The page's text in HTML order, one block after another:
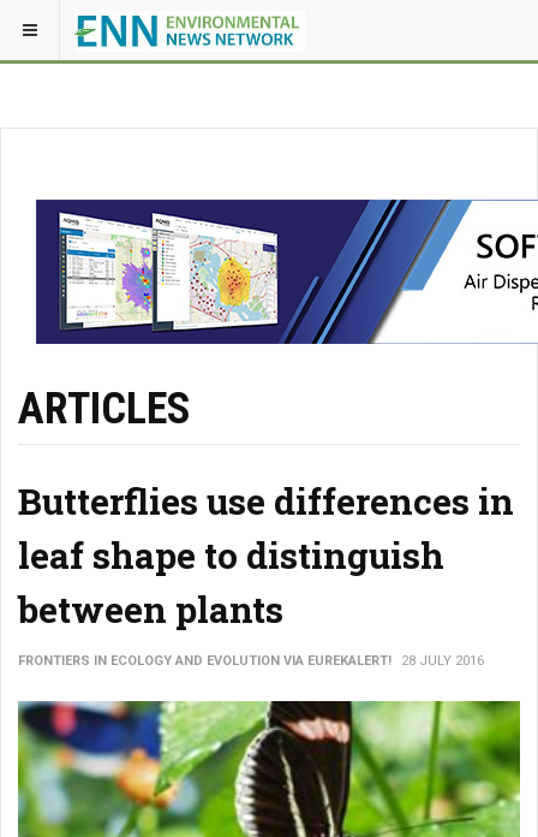
ARTICLES
Butterflies use differences in
leaf shape to distinguish
between plants
FRONTIERS IN ECOLOGY AND EVOLUTION VIA EUREKALERT! 28 JULY 2016